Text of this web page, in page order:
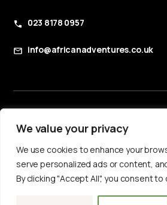
We value your privacy
We use cookies to enhance your
serve personalized ads or content,
By clicking "Accept All", you consent
023 8178 0957
info@africanadventures.co.uk
Privacy Policy
Accessibility Statement